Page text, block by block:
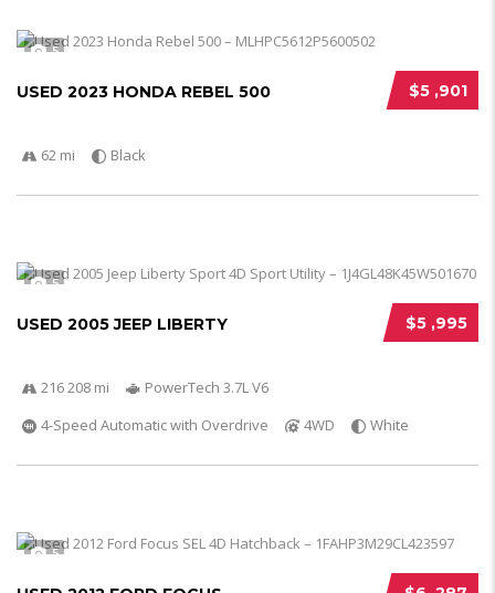
5
$5 ,901
USED 2023 HONDA REBEL 500
62 mi Black
5
$5 ,995
USED 2005 JEEP LIBERTY
216 208 mi
PowerTech 3.7L V6
4-Speed Automatic with Overdrive
4WD White
5